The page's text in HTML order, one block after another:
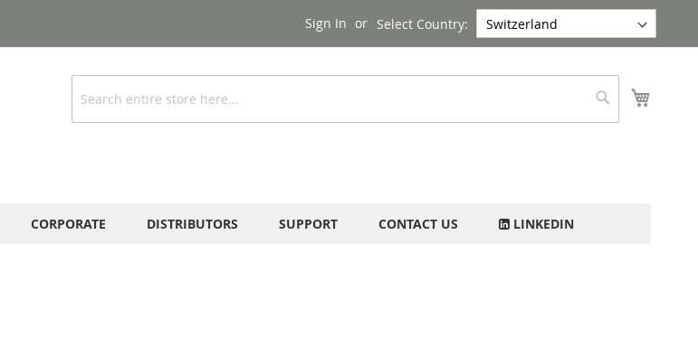
Select Country:
Sign In
Search
Search
CORPORATE DISTRIBUTORS SUPPORT CONTACT US LINKEDIN